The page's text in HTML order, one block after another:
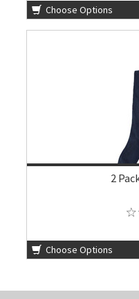
Choose Options
2
Choose Options